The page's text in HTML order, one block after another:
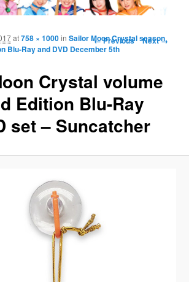
Image navigation
← Previous Next →
Crystal volume
Edition Blu-Ray
set – Suncatcher
at758 × 1000inSailor Moon Crystal season
Blu-Ray and DVD December 5th